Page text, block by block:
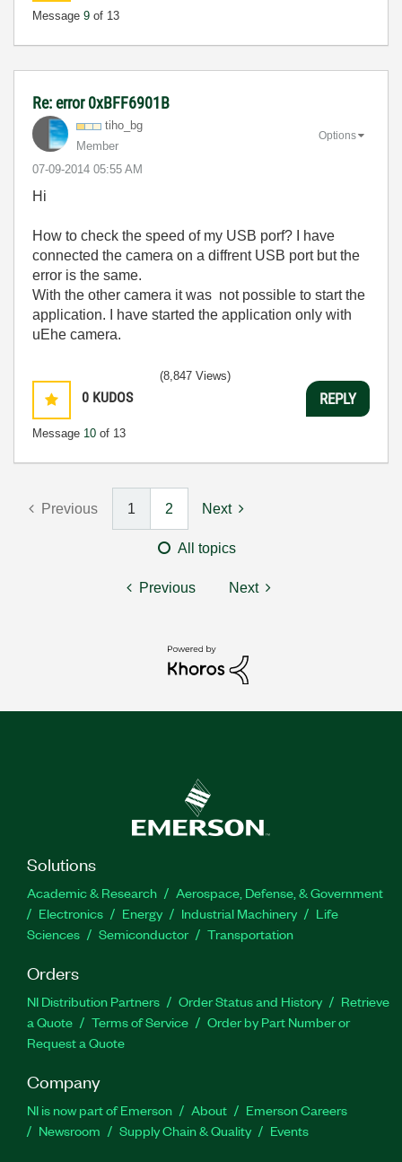
Message 9 of 13
Re: error 0xBFF6901B
tiho_bg
Member
‎07-09-2014 05:55 AM
Options
Hi
How to check the speed of my USB porf? I have
connected the camera on a diffrent USB port but the
error is the same.
With the other camera it was not possible to start the
application. I have started the application only with
uEhe camera.
0 KUDOS
Message 10 of 13
(8,847 Views)
REPLY
Previous 1 2 Next
All topics
Previous Next
Solutions
Academic & Research
Aerospace, Defense, & Government
Electronics
Energy Industrial Machinery
Life
Sciences
Semiconductor Transportation
Orders
NI Distribution Partners Order Status and History
Retrieve
a Quote
Terms of Service
Order by Part Number or
Request a Quote
Company
NI is now part of Emerson About
Emerson Careers
Newsroom
Supply Chain & Quality Events